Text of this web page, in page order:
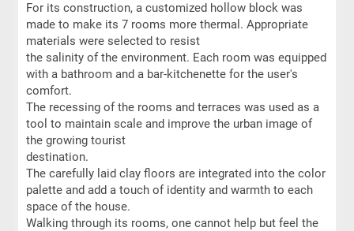
For its construction, a customized hollow block was
made to make its 7 rooms more thermal. Appropriate
materials were selected to resist
the salinity of the environment. Each room was equipped
with a bathroom and a bar-kitchenette for the user's
comfort.
The recessing of the rooms and terraces was used as a
tool to maintain scale and improve the urban image of
the growing tourist
destination.
The carefully laid clay floors are integrated into the color
palette and add a touch of identity and warmth to each
space of the house.
Walking through its rooms, one cannot help but feel the